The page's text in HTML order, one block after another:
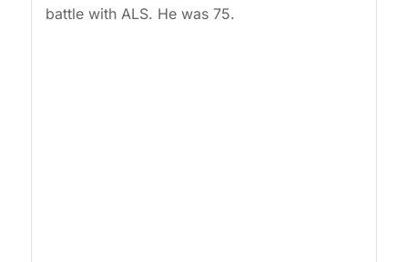
battle with ALS. He was 75.